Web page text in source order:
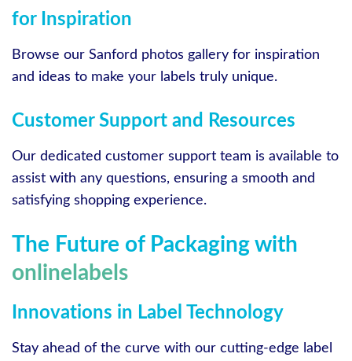
for Inspiration
Browse our Sanford photos gallery for inspiration
and ideas to make your labels truly unique.
Customer Support and Resources
Our dedicated customer support team is available to
assist with any questions, ensuring a smooth and
satisfying shopping experience.
The Future of Packaging with
onlinelabels
Innovations in Label Technology
Stay ahead of the curve with our cutting-edge label